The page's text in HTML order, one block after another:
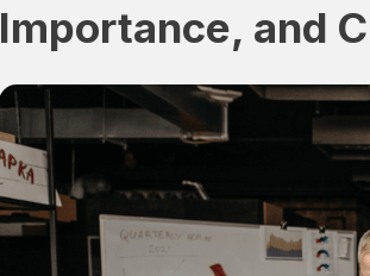
Importance, and